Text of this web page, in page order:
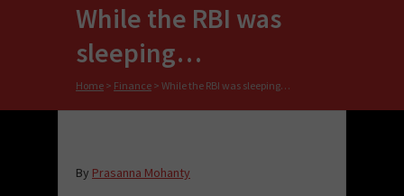
While the RBI was
sleeping…
Home > Finance > While the RBI was sleeping…
By Prasanna Mohanty